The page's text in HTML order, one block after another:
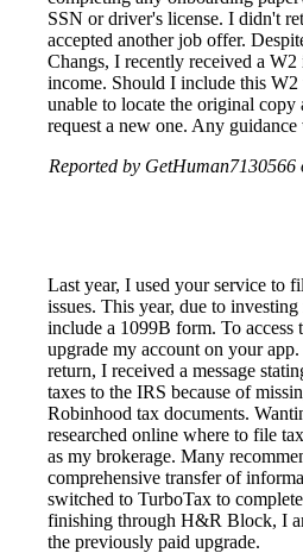
SSN or driver's license. I didn't
accepted another job offer.
Changs, I recently received a
income. Should I include this
unable to locate the original
request a new one. Any
Reported by
Last year, I used your service to
issues. This year, due to
include a 1099B form. To access
upgrade my account on your
return, I received a message
taxes to the IRS because of
Robinhood tax documents.
researched online where to file
as my brokerage. Many
comprehensive transfer of
switched to TurboTax to
finishing through H&R Block, I
the previously paid upgrade.